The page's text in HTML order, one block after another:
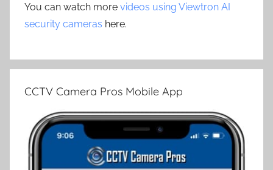
You can watch more videos using Viewtron AI
security cameras here.
CCTV Camera Pros Mobile App